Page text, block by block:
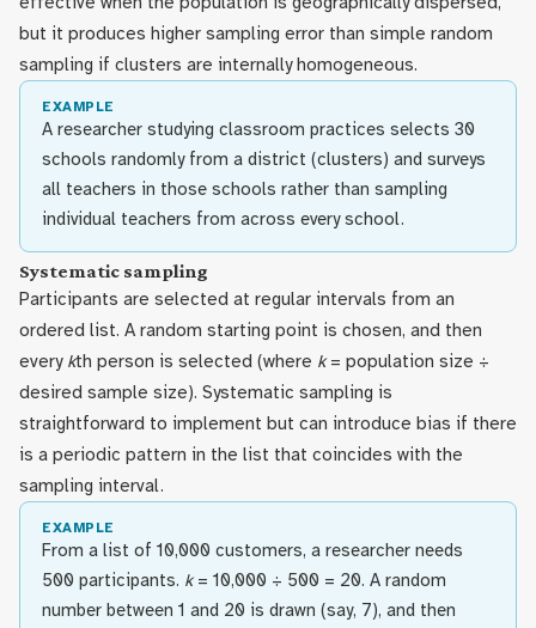
but it produces higher sampling error than simple random
sampling if clusters are internally homogeneous.
EXAMPLE
A researcher studying classroom practices selects 30
schools randomly from a district (clusters) and surveys
all teachers in those schools rather than sampling
individual teachers from across every school.
Systematic sampling
Participants are selected at regular intervals from an
ordered list. A random starting point is chosen, and then
every kth person is selected (where k= population size ÷
desired sample size). Systematic sampling is
straightforward to implement but can introduce bias if there
is a periodic pattern in the list that coincides with the
sampling interval.
EXAMPLE
From a list of 10,000 customers, a researcher needs
500 participants. k= 10,000 ÷ 500 = 20. A random
number between 1 and 20 is drawn (say, 7), and then